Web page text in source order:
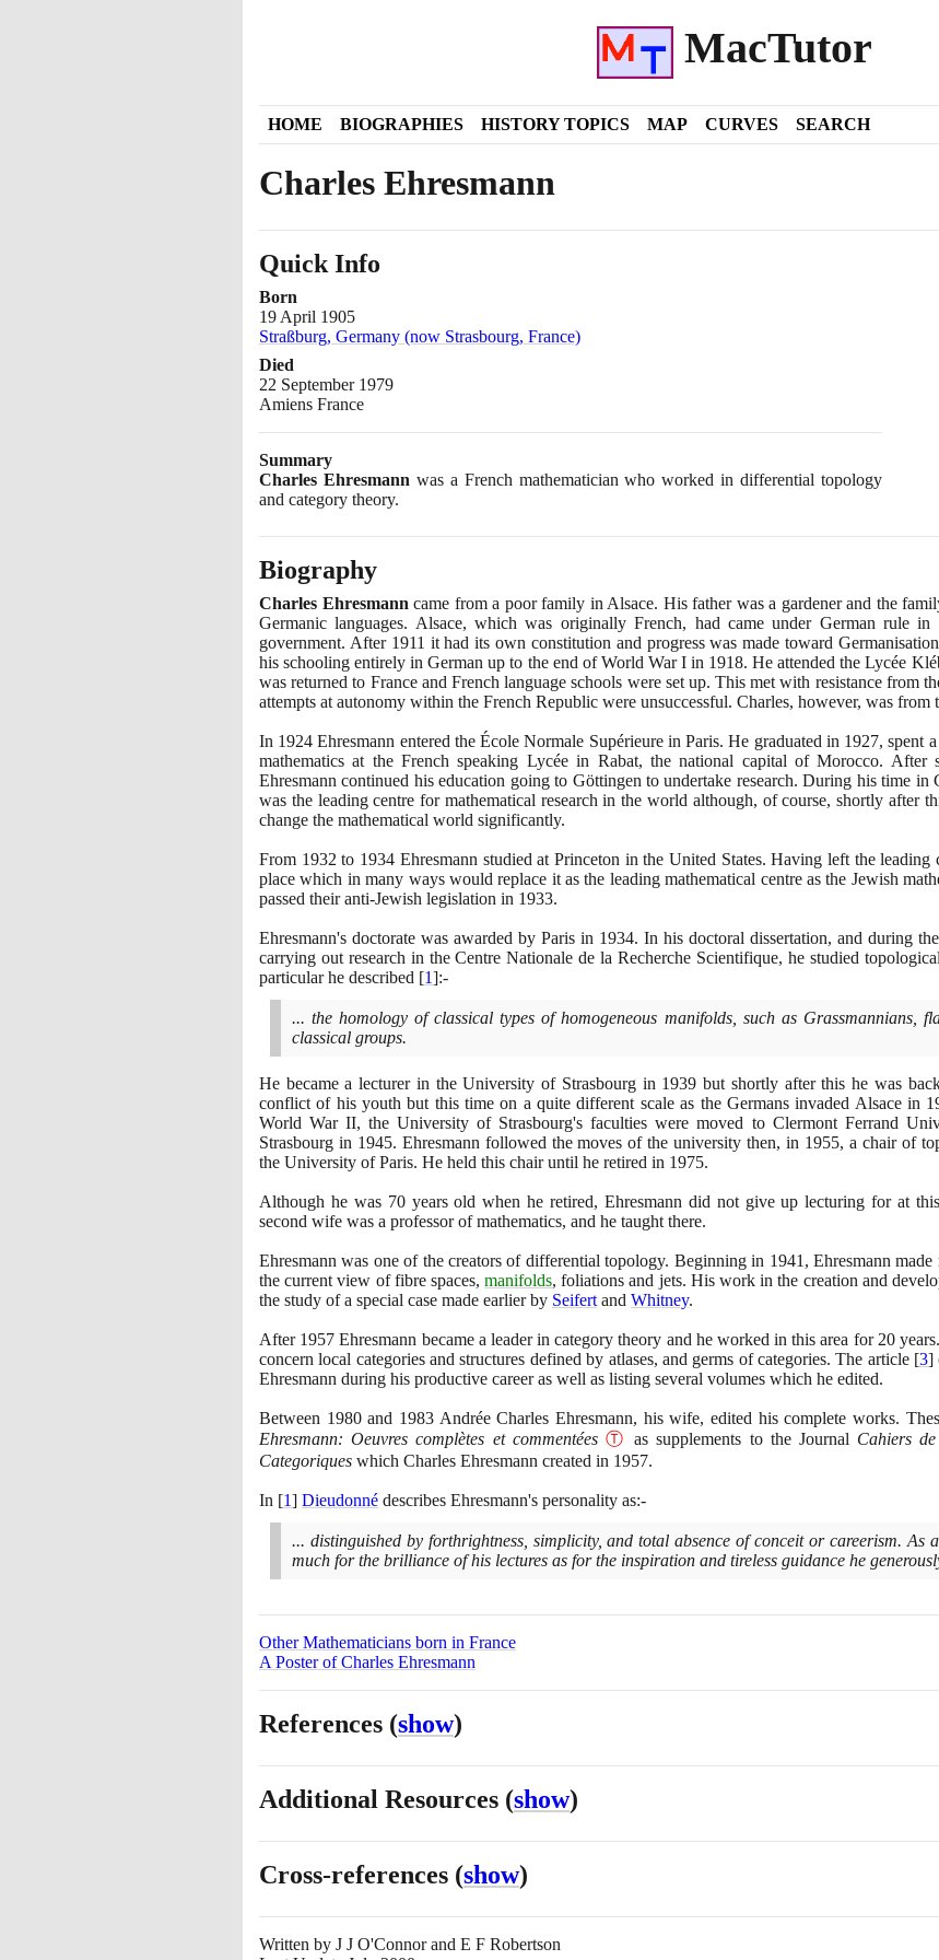
MacTutor
HOME BIOGRAPHIES HISTORY TOPICS MAP CURVES SEARCH
Charles Ehresmann
Quick Info
Born
19 April 1905
Straßburg, Germany (now Strasbourg, France)
Died
22 September 1979
Amiens France
Summary
Charles Ehresmann was a French mathematician who worked in differential topology
and category theory.
Biography
Charles Ehresmann came from a poor family in Alsace. His father was a gardener and the
Germanic languages. Alsace, which was originally French, had came under German rule in
government. After 1911 it had its own constitution and progress was made toward
his schooling entirely in German up to the end of World War I in 1918. He attended the Lycée
was returned to France and French language schools were set up. This met with resistance from
attempts at autonomy within the French Republic were unsuccessful. Charles, however, was from
In 1924 Ehresmann entered the École Normale Supérieure in Paris. He graduated in 1927, spent
mathematics at the French speaking Lycée in Rabat, the national capital of Morocco. After
Ehresmann continued his education going to Göttingen to undertake research. During his time in
was the leading centre for mathematical research in the world although, of course, shortly after
change the mathematical world significantly.
From 1932 to 1934 Ehresmann studied at Princeton in the United States. Having left the
place which in many ways would replace it as the leading mathematical centre as the Jewish
passed their anti-Jewish legislation in 1933.
Ehresmann's doctorate was awarded by Paris in 1934. In his doctoral dissertation, and during
carrying out research in the Centre Nationale de la Recherche Scientifique, he studied
particular he described [1]:-
... the homology of classical types of homogeneous manifolds, such as Grassmannians,
classical groups.
He became a lecturer in the University of Strasbourg in 1939 but shortly after this he was
conflict of his youth but this time on a quite different scale as the Germans invaded Alsace in
World War II, the University of Strasbourg's faculties were moved to Clermont Ferrand
Strasbourg in 1945. Ehresmann followed the moves of the university then, in 1955, a chair of
the University of Paris. He held this chair until he retired in 1975.
Although he was 70years old when he retired, Ehresmann did not give up lecturing for at
second wife was a professor of mathematics, and he taught there.
Ehresmann was one of the creators of differential topology. Beginning in 1941 , Ehresmann
the current view of fibre spaces,manifolds, foliations and jets. His work in the creation and
the study of a special case made earlier by Seifert and Whitney.
After 1957 Ehresmann became a leader in category theory and he worked in this area for 20
concern local categories and structures defined by atlases, and germs of categories. The article [3]
Ehresmann during his productive career as well as listing several volumes which he edited.
Between 1980and 1983 Andrée Charles Ehresmann, his wife, edited his complete works.
Ehresmann: Oeuvres complètes et commentées Ⓣ as supplements to the Journal Cahiers
Categoriques which Charles Ehresmann created in 1957.
In [1] Dieudonné describes Ehresmann's personality as:-
... distinguished by forthrightness, simplicity, and total absence of conceit or careerism. As
much for the brilliance of his lectures as for the inspiration and tireless guidance he
Other Mathematicians born in France
A Poster of Charles Ehresmann
References (show)
Additional Resources (show)
Cross-references (show)
Written by J J O'Connor and E F Robertson